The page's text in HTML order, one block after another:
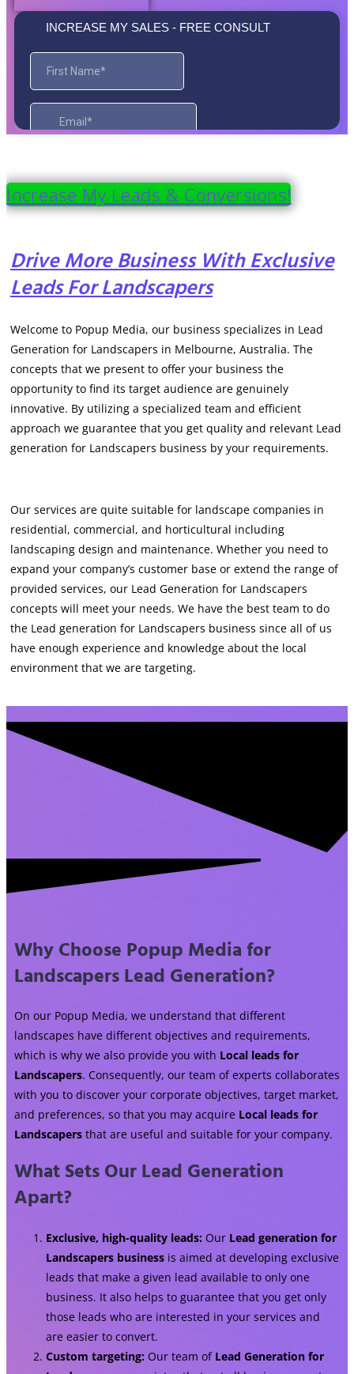
Increase My Leads & Conversions!
Drive More Business With Exclusive
Leads For Landscapers
Welcome to Popup Media, our business specializes in Lead
Generation for Landscapers in Melbourne, Australia. The
concepts that we present to offer your business the
opportunity to find its target audience are genuinely
innovative. By utilizing a specialized team and efficient
approach we guarantee that you get quality and relevant Lead
generation for Landscapers business by your requirements.
Our services are quite suitable for landscape companies in
residential, commercial, and horticultural including
landscaping design and maintenance. Whether you need to
expand your company’s customer base or extend the range of
provided services, our Lead Generation for Landscapers
concepts will meet your needs. We have the best team to do
the Lead generation for Landscapers business since all of us
have enough experience and knowledge about the local
environment that we are targeting.
Why Choose Popup Media for
Landscapers Lead Generation?
On our Popup Media, we understand that different
landscapes have different objectives and requirements,
which is why we also provide you with Local leads for
Landscapers. Consequently, our team of experts collaborates
with you to discover your corporate objectives, target market,
and preferences, so that you may acquire Local leads for
Landscapers that are useful and suitable for your company.
What Sets Our Lead Generation
Apart?
Exclusive, high-quality leads: Our Lead generation for
Landscapers business is aimed at developing exclusive
leads that make a given lead available to only one
business. It also helps to guarantee that you get only
those leads who are interested in your services and
are easier to convert.
Custom targeting: Our team of Lead Generation for